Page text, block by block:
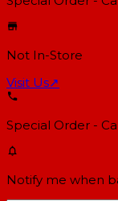
Not In-Store
Visit Us↗
Special Order -
Notify me when